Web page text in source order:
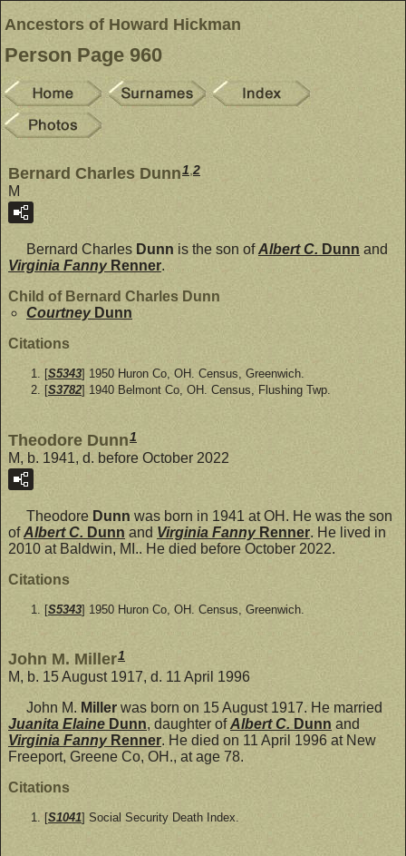
Ancestors of Howard Hickman
Person Page 960
Bernard Charles Dunn1,2
M
Bernard Charles Dunn is the son ofAlbert C. Dunn and
Virginia Fanny Renner.
Child of Bernard Charles Dunn
Courtney Dunn
Citations
[S5343] 1950 Huron Co, OH. Census, Greenwich.
[S3782] 1940 Belmont Co, OH. Census, Flushing Twp.
Theodore Dunn1
M, b. 1941, d. before October 2022
Theodore Dunn was born in 1941 at OH. He was the son
ofAlbert C. Dunn and Virginia Fanny Renner. He lived in
2010 at Baldwin, MI.. He died before October 2022.
Citations
[S5343] 1950 Huron Co, OH. Census, Greenwich.
John M. Miller1
M, b. 15 August 1917, d. 11 April 1996
John M. Miller was born on 15 August 1917. He married
Juanita Elaine Dunn, daughter ofAlbert C. Dunn and
Virginia Fanny Renner. He died on 11 April 1996 at New
Freeport, Greene Co, OH., at age 78.
Citations
[S1041] Social Security Death Index.